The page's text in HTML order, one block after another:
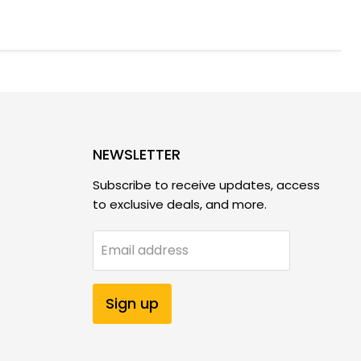
NEWSLETTER
Subscribe to receive updates, access
to exclusive deals, and more.
Email address
Sign up